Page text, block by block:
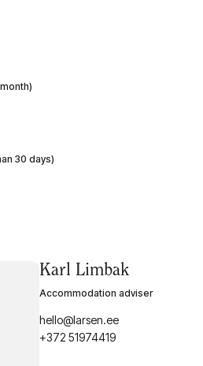
30 days)
Karl Limbak
Accommodation adviser
hello@larsen.ee